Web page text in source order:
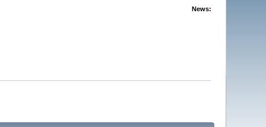
News: